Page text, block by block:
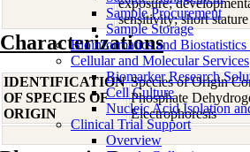
Sample Procurement
Sample Storage
Bioinformatics and Biostatistics
Cellular and Molecular Services
Biomarker Research
Cell Culture
Nucleic Acid Isolation
Clinical Trial Support
Overview
exposure;
sensitivity; short stature
Characterizations
IDENTIFICATION
OF SPECIES OF
ORIGIN
Species of Origin
Phosphate
Electrophoresis